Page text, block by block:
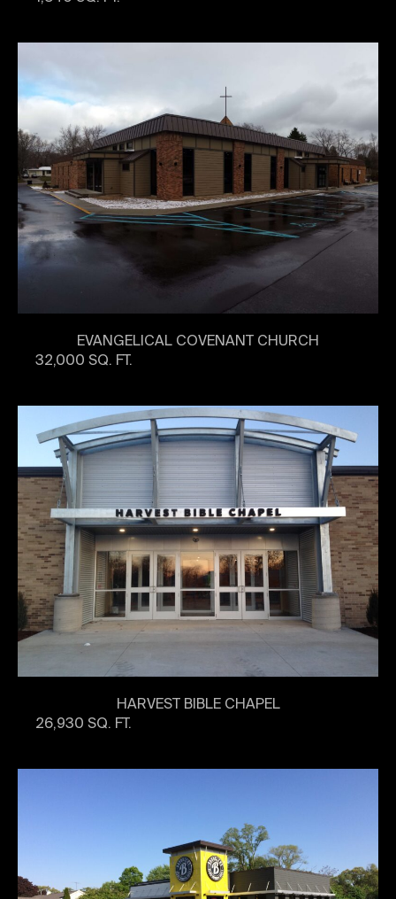
EVANGELICAL COVENANT CHURCH
32,000 SQ. FT.
HARVEST BIBLE CHAPEL
26,930 SQ. FT.